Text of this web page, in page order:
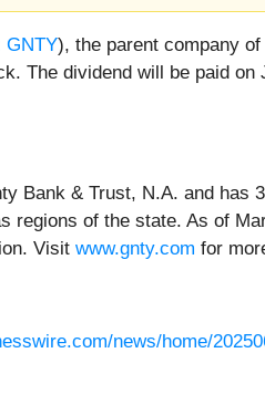
GNTY), the parent company
The dividend will be paid
Bank & Trust, N.A. and
regions of the state. As of
Visit www.gnty.com for
news/home/